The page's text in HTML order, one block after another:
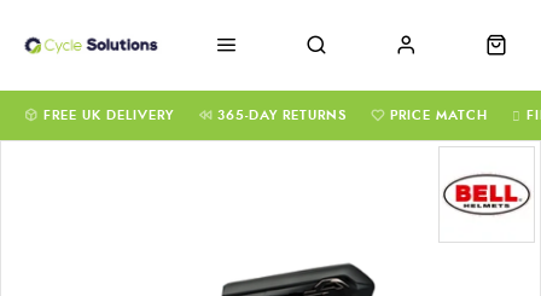
FREE UK DELIVERY 365-DAY RETURNS PRICE MATCH